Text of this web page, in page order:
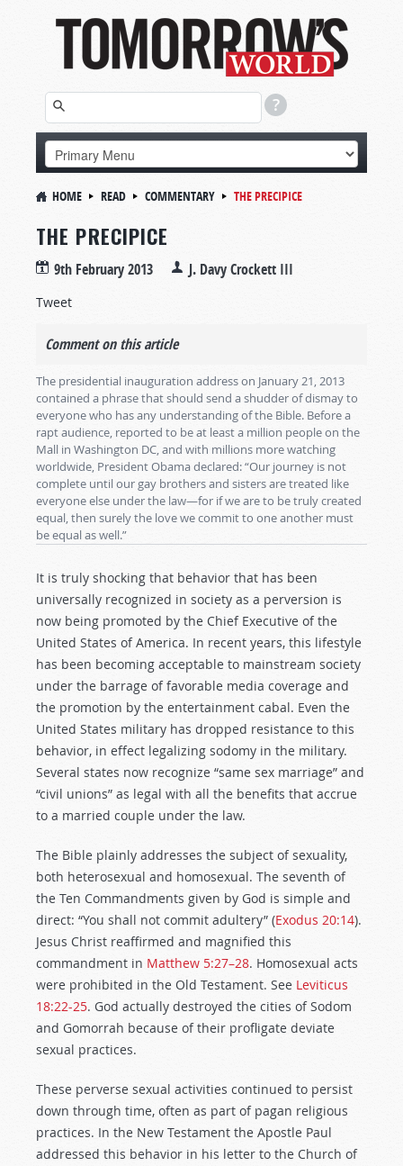
HOME READ COMMENTARY THE PRECIPICE
THE PRECIPICE
9th February 2013 J. Davy Crockett III
Tweet
Comment on this article
The presidential inauguration address on January 21, 2013
contained a phrase that should send a shudder of dismay to
everyone who has any understanding of the Bible. Before a
rapt audience, reported to be at least a million people on the
Mall in Washington DC, and with millions more watching
worldwide, President Obama declared: “Our journey is not
complete until our gay brothers and sisters are treated like
everyone else under the law—for if we are to be truly created
equal, then surely the love we commit to one another must
be equal as well.”
It is truly shocking that behavior that has been
universally recognized in society as a perversion is
now being promoted by the Chief Executive of the
United States of America. In recent years, this lifestyle
has been becoming acceptable to mainstream society
under the barrage of favorable media coverage and
the promotion by the entertainment cabal. Even the
United States military has dropped resistance to this
behavior, in effect legalizing sodomy in the military.
Several states now recognize “same sex marriage” and
“civil unions” as legal with all the benefits that accrue
to a married couple under the law.
The Bible plainly addresses the subject of sexuality,
both heterosexual and homosexual. The seventh of
the Ten Commandments given by God is simple and
direct: “You shall not commit adultery” (Exodus 20:14).
Jesus Christ reaffirmed and magnified this
commandment in Matthew 5:27–28. Homosexual acts
were prohibited in the Old Testament. See Leviticus
18:22-25. God actually destroyed the cities of Sodom
and Gomorrah because of their profligate deviate
sexual practices.
These perverse sexual activities continued to persist
down through time, often as part of pagan religious
practices. In the New Testament the Apostle Paul
addressed this behavior in his letter to the Church of